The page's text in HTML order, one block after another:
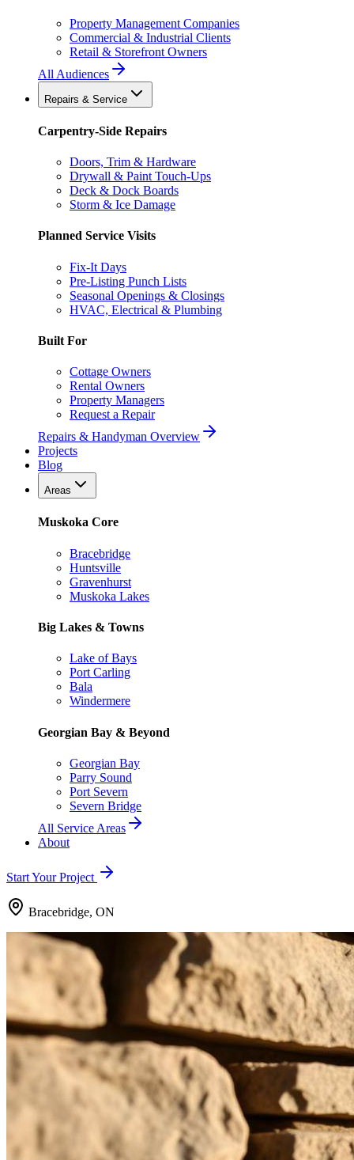
Property Management Companies
Commercial & Industrial Clients
Retail & Storefront Owners
All Audiences
Repairs & Service
Carpentry-Side Repairs
Doors, Trim & Hardware
Drywall & Paint Touch-Ups
Deck & Dock Boards
Storm & Ice Damage
Planned Service Visits
Fix-It Days
Pre-Listing Punch Lists
Seasonal Openings & Closings
HVAC, Electrical & Plumbing
Built For
Cottage Owners
Rental Owners
Property Managers
Request a Repair
Repairs & Handyman Overview
Projects
Blog
Areas
Muskoka Core
Bracebridge
Huntsville
Gravenhurst
Muskoka Lakes
Big Lakes & Towns
Lake of Bays
Port Carling
Bala
Windermere
Georgian Bay & Beyond
Georgian Bay
Parry Sound
Port Severn
Severn Bridge
All Service Areas
About
Start Your Project
Bracebridge, ON